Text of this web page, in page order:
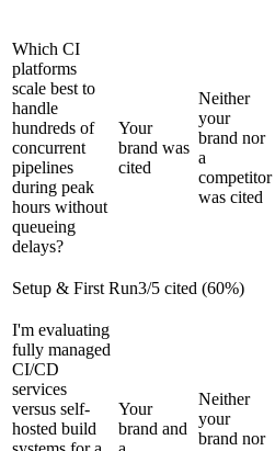
Which CI
platforms
scale best to
handle
hundreds of
concurrent
pipelines
during peak
hours without
queueing
delays?
Your
brand was
cited
Neither
your
brand nor
a
competitor
was cited
Setup & First Run3/5 cited (60%)
I'm evaluating
fully managed
CI/CD
services
versus self-
hosted build
Your
brand and
Neither
your
brand nor